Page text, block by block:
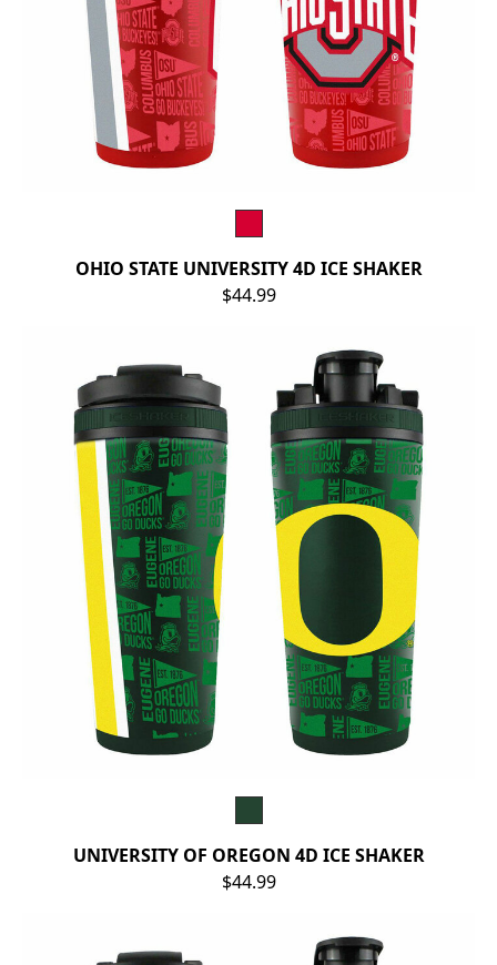
OHIO STATE UNIVERSITY 4D ICE SHAKER
$44.99
UNIVERSITY OF OREGON 4D ICE SHAKER
$44.99